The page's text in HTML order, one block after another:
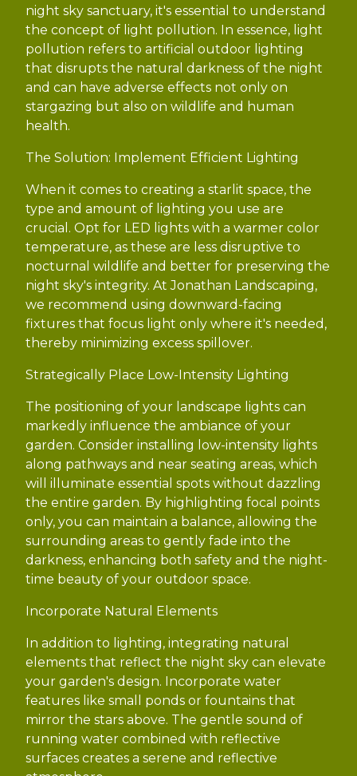
night sky sanctuary, it's essential to understand
the concept of light pollution. In essence, light
pollution refers to artificial outdoor lighting
that disrupts the natural darkness of the night
and can have adverse effects not only on
stargazing but also on wildlife and human
health.
The Solution: Implement Efficient Lighting
When it comes to creating a starlit space, the
type and amount of lighting you use are
crucial. Opt for LED lights with a warmer color
temperature, as these are less disruptive to
nocturnal wildlife and better for preserving the
night sky's integrity. At Jonathan Landscaping,
we recommend using downward-facing
fixtures that focus light only where it's needed,
thereby minimizing excess spillover.
Strategically Place Low-Intensity Lighting
The positioning of your landscape lights can
markedly influence the ambiance of your
garden. Consider installing low-intensity lights
along pathways and near seating areas, which
will illuminate essential spots without dazzling
the entire garden. By highlighting focal points
only, you can maintain a balance, allowing the
surrounding areas to gently fade into the
darkness, enhancing both safety and the night-
time beauty of your outdoor space.
Incorporate Natural Elements
In addition to lighting, integrating natural
elements that reflect the night sky can elevate
your garden's design. Incorporate water
features like small ponds or fountains that
mirror the stars above. The gentle sound of
running water combined with reflective
surfaces creates a serene and reflective